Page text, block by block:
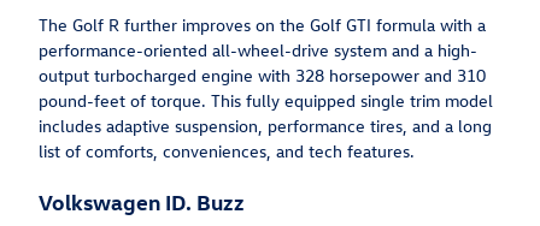
The Golf R further improves on the Golf GTI formula with a
performance-oriented all-wheel-drive system and a high-
output turbocharged engine with 328 horsepower and 310
pound-feet of torque. This fully equipped single trim model
includes adaptive suspension, performance tires, and a long
list of comforts, conveniences, and tech features.
Volkswagen ID. Buzz